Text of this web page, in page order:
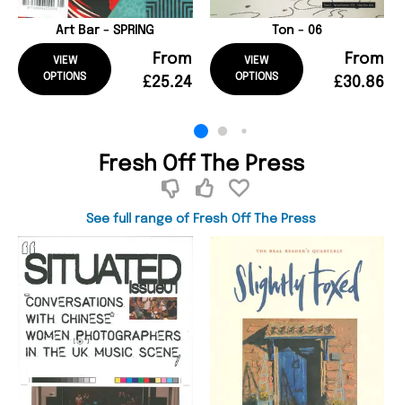
Art Bar - SPRING
VIEW
OPTIONS
From
£25.24
Ton - 06
VIEW
OPTIONS
From
£30.86
Fresh Off The Press
See full range of Fresh Off The Press